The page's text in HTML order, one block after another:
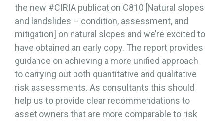
the new #CIRIA publication C810 [Natural slopes
and landslides – condition, assessment, and
mitigation] on natural slopes and we’re excited to
have obtained an early copy. The report provides
guidance on achieving a more unified approach
to carrying out both quantitative and qualitative
risk assessments. As consultants this should
help us to provide clear recommendations to
asset owners that are more comparable to risk